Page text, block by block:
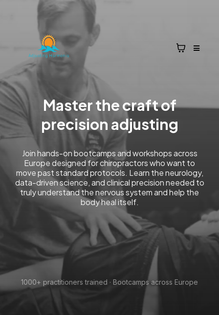
Master the craft of
precision adjusting
Join hands-on bootcamps and workshops across
Europe designed for chiropractors who want to
move past standard protocols. Learn the neurology,
data-driven science, and clinical precision needed to
truly understand the nervous system and help the
body heal itself.
1000+ practitioners trained · Bootcamps across Europe